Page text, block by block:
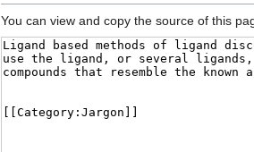
You can view and copy the source of this